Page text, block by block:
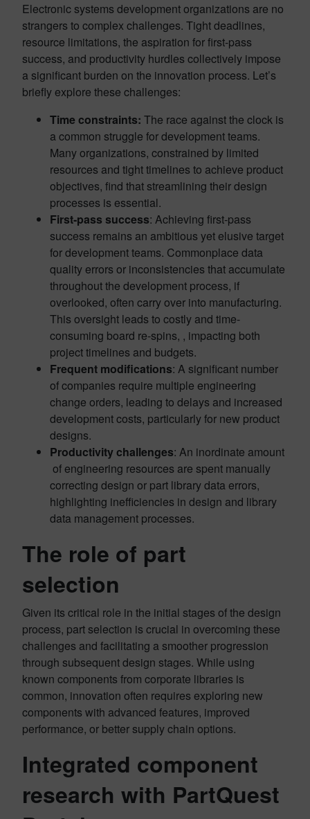
Electronic systems development organizations are no
strangers to complex challenges. Tight deadlines,
resource limitations, the aspiration for first-pass
success, and productivity hurdles collectively impose
a significant burden on the innovation process. Let’s
briefly explore these challenges:
Time constraints: The race against the clock is
a common struggle for development teams.
Many organizations, constrained by limited
resources and tight timelines to achieve product
objectives, find that streamlining their design
processes is essential.
First-pass success: Achieving first-pass
success remains an ambitious yet elusive target
for development teams. Commonplace data
quality errors or inconsistencies that accumulate
throughout the development process, if
overlooked, often carry over into manufacturing.
This oversight leads to costly and time-
consuming board re-spins, , impacting both
project timelines and budgets.
Frequent modifications: A significant number
of companies require multiple engineering
change orders, leading to delays and increased
development costs, particularly for new product
designs.
Productivity challenges: An inordinate amount
of engineering resources are spent manually
correcting design or part library data errors,
highlighting inefficiencies in design and library
data management processes.
The role of part
selection
Given its critical role in the initial stages of the design
process, part selection is crucial in overcoming these
challenges and facilitating a smoother progression
through subsequent design stages. While using
known components from corporate libraries is
common, innovation often requires exploring new
components with advanced features, improved
performance, or better supply chain options.
Integrated component
research with PartQuest